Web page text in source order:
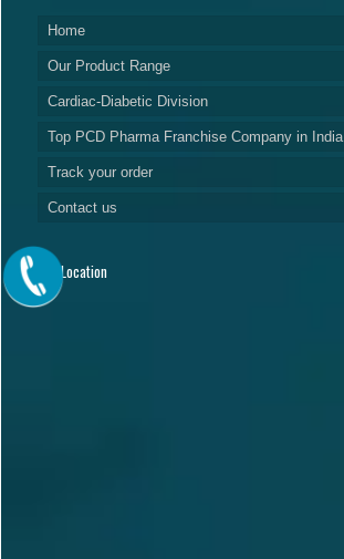
Home
Our Product Range
Cardiac-Diabetic Division
Top PCD Pharma Franchise Company in India
Track your order
Contact us
Our Location